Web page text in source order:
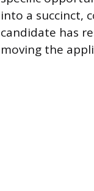
into a succinct,
candidate has
moving the